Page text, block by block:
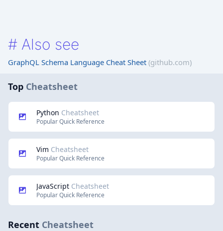
# Also see
GraphQL Schema Language Cheat Sheet (github.com)
Top Cheatsheet
Python Cheatsheet
Popular Quick Reference
Vim Cheatsheet
Popular Quick Reference
JavaScript Cheatsheet
Popular Quick Reference
Recent Cheatsheet